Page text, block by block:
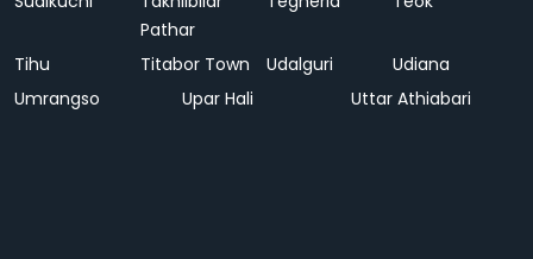
Pathar
Tihu Titabor Town Udalguri
Udiana
Umrangso
Upar Hali Uttar Athiabari